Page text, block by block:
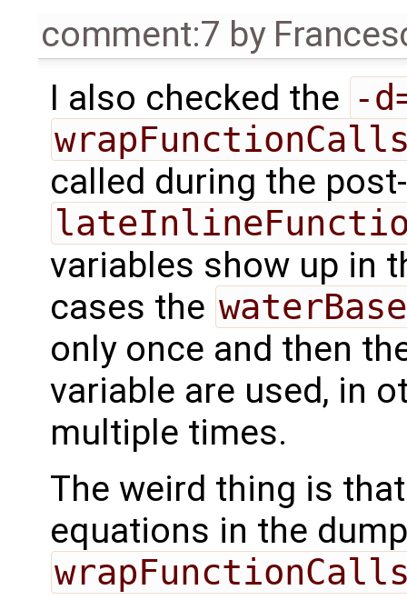
comment:7 by
I also checked the -
called during the
variables show up in
cases the
only once and then
variable are used, in
multiple times.
The weird thing is
equations in the